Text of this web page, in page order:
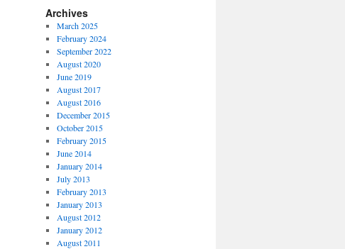
Archives
March 2025
February 2024
September 2022
August 2020
June 2019
August 2017
August 2016
December 2015
October 2015
February 2015
June 2014
January 2014
July 2013
February 2013
January 2013
August 2012
January 2012
August 2011